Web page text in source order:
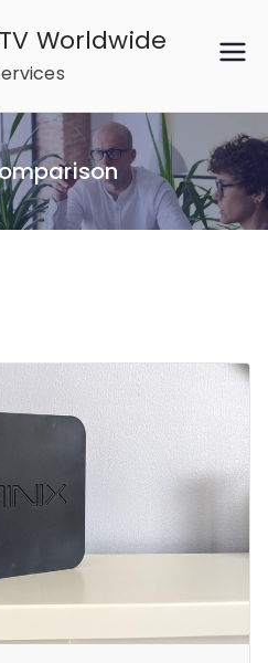
Worldwide